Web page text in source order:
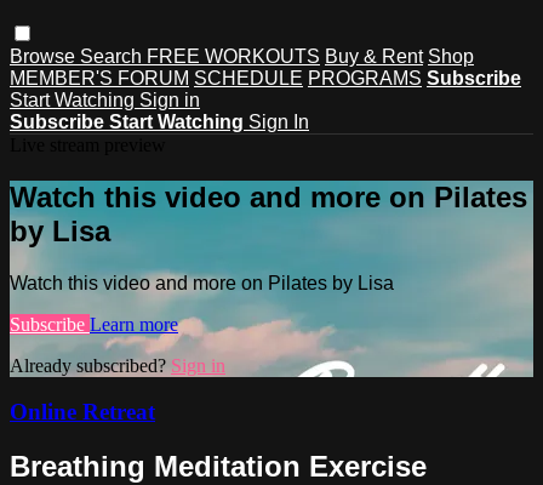
Browse Search FREE WORKOUTS Buy & Rent Shop
MEMBER'S FORUM SCHEDULE PROGRAMS Subscribe
Start Watching Sign in
Subscribe Start Watching Sign In
Watch this video and more on Pilates
by Lisa
Watch this video and more on Pilates by Lisa
Subscribe Learn more
Already subscribed? Sign in
Online Retreat
Breathing Meditation Exercise